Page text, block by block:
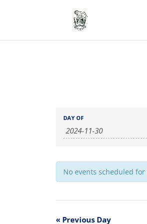
Events
Search
and
Navigation
Events
Search
DAY OF
No events scheduled for
« Previous Day